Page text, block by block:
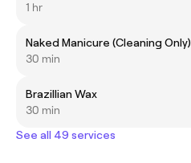
1 hr
Naked Manicure (Cleaning Only)
30 min
Brazillian Wax
30 min
See all 49 services